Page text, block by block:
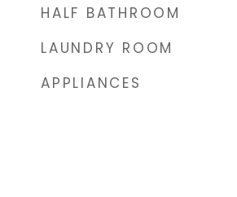
HALF BATHROOM
LAUNDRY ROOM
APPLIANCES